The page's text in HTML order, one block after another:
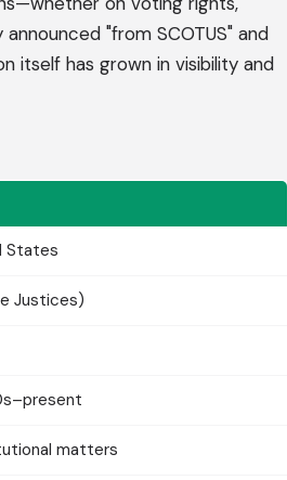
"from SCOTUS" and
itself has grown in visibility and
States
Justices)
matters